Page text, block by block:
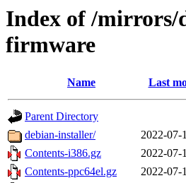
Index of /mirrors/
firmware
Name Last
Parent Directory
debian-installer/
2022-07-
Contents-i386.gz
2022-07-
Contents-ppc64el.gz
2022-07-